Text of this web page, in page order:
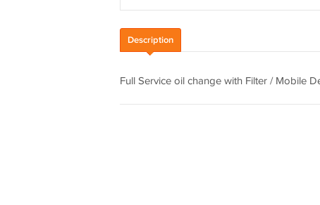
Description
Full Service oil change with Filter / Mobile